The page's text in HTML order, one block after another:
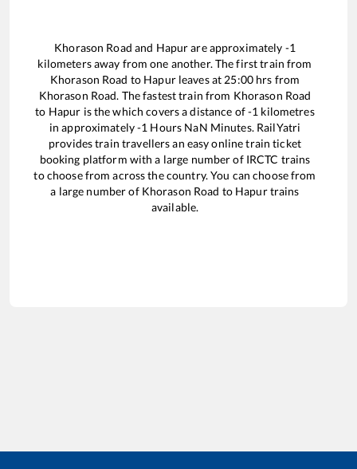
Khorason Road and Hapurare approximately -1
kilometers away from one another. The first train from
Khorason Road to Hapurleaves at 25:00hrs from
Khorason Road. The fastest train from Khorason Road
to Hapur is thewhich covers a distance of-1 kilometres
in approximately-1 Hours NaN Minutes. RailYatri
provides train travellers an easy online train ticket
booking platform with a large number of IRCTC trains
to choose from across the country. You can choose from
a large number of Khorason Road to Hapurtrains
available.